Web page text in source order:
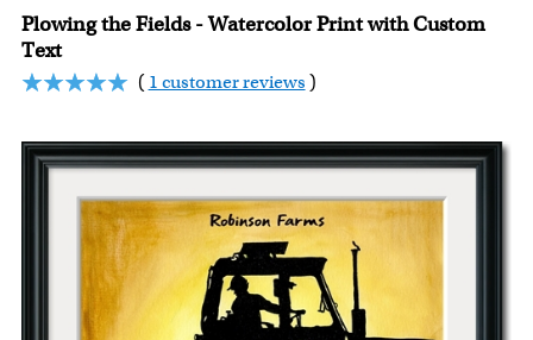
Plowing the Fields - Watercolor Print with Custom
Text
( 1 customer reviews )